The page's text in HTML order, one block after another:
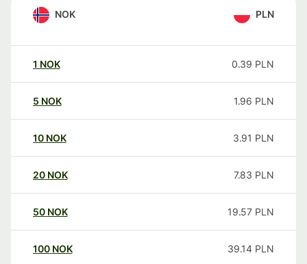
NOK PLN
1 NOK 0.39 PLN
5 NOK 1.96 PLN
10 NOK 3.91 PLN
20 NOK 7.83 PLN
50 NOK 19.57 PLN
100 NOK 39.14 PLN